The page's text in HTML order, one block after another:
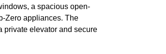
a spacious open-
Zero appliances. The
private elevator and secure